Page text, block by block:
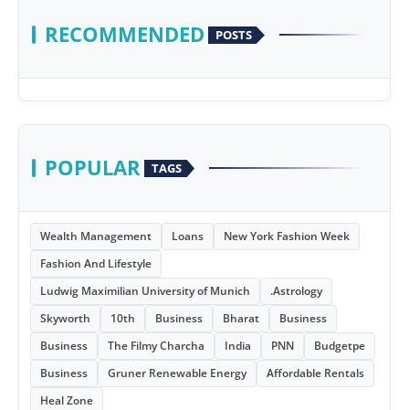
RECOMMENDED POSTS
POPULAR TAGS
Wealth Management Loans
New York Fashion Week
Fashion And Lifestyle
Ludwig Maximilian University of Munich
.Astrology
Skyworth
10th Business Bharat
Business
Business
The Filmy Charcha India PNN
Budgetpe
Business
Gruner Renewable Energy
Affordable Rentals
Heal Zone